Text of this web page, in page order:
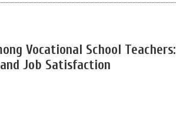
Vocational School Teachers:
Job Satisfaction